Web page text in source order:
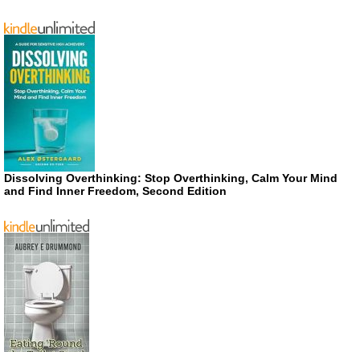
Dissolving Overthinking: Stop Overthinking, Calm Your Mind
and Find Inner Freedom, Second Edition